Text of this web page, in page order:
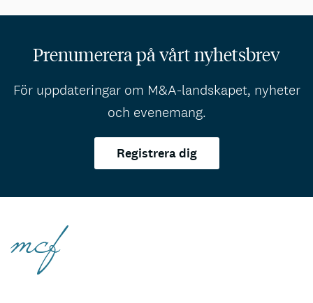
Prenumerera på vårt nyhetsbrev
För uppdateringar om M&A-landskapet, nyheter
och evenemang.
Registrera dig